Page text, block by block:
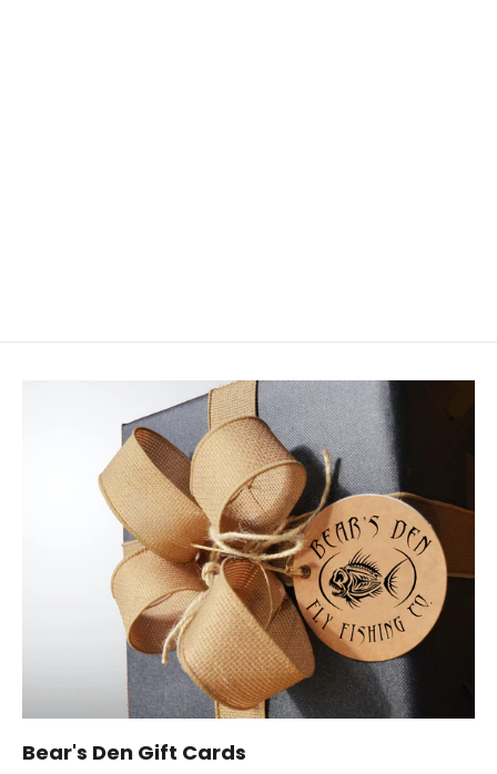
Bear's Den Gift Cards